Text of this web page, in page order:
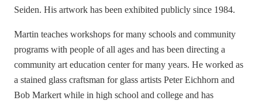
Seiden. His artwork has been exhibited publicly since 1984.
Martin teaches workshops for many schools and community
programs with people of all ages and has been directing a
community art education center for many years. He worked as
a stained glass craftsman for glass artists Peter Eichhorn and
Bob Markert while in high school and college and has